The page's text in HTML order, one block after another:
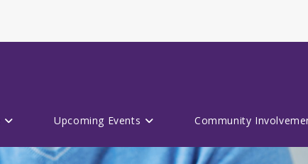
Upcoming Events Community